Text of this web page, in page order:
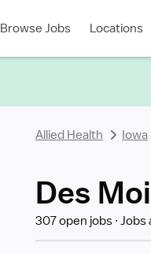
Browse Jobs Locations
Allied Health Iowa
Des
307 open jobs Jobs